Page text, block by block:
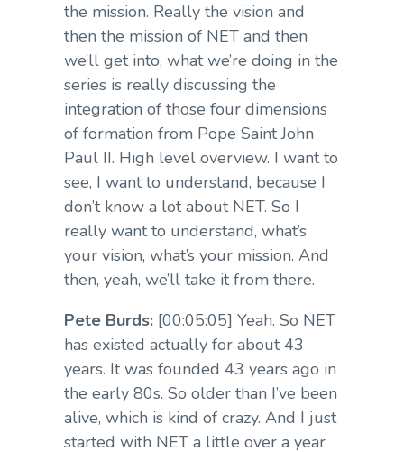
the mission. Really the vision and
then the mission of NET and then
we’ll get into, what we’re doing in the
series is really discussing the
integration of those four dimensions
of formation from Pope Saint John
Paul II. High level overview. I want to
see, I want to understand, because I
don’t know a lot about NET. So I
really want to understand, what’s
your vision, what’s your mission. And
then, yeah, we’ll take it from there.
Pete Burds:[00:05:05] Yeah. So NET
has existed actually for about 43
years. It was founded 43 years ago in
the early 80s. So older than I’ve been
alive, which is kind of crazy. And I just
started with NET a little over a year